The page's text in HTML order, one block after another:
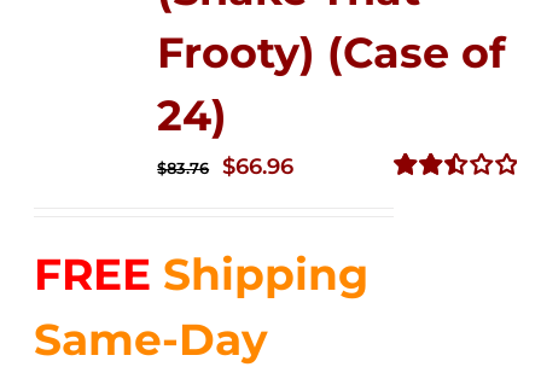
Frooty) (Case of
24)
$83.76
Original
$83.76.
$66.96Current
$66.96.
FREE Shipping
Same-Day